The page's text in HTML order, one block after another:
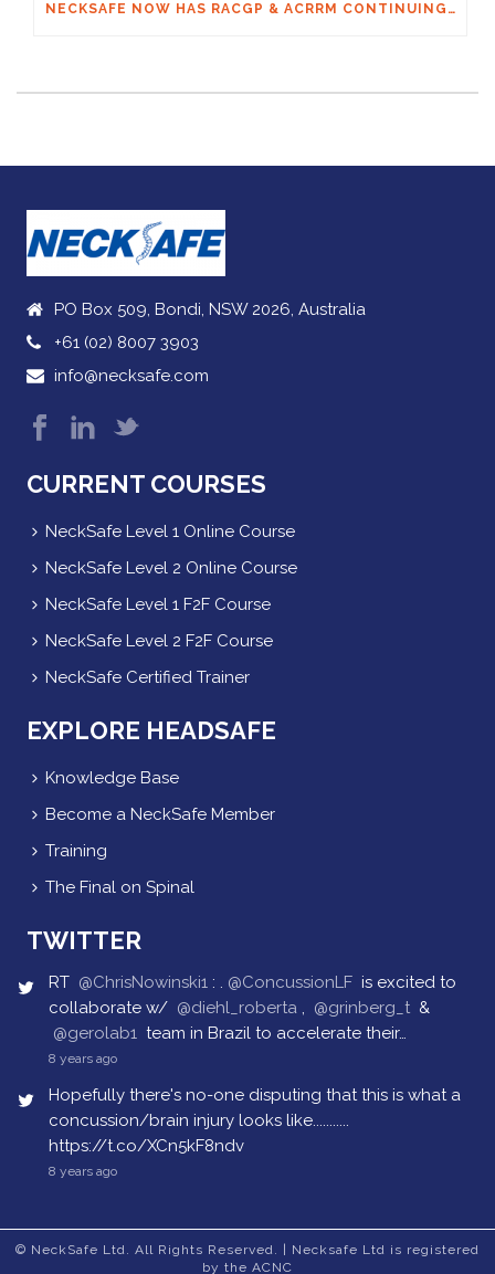
NECKSAFE NOW HAS RACGP & ACRRM CONTINUING EDUCATION CREDITS
PO Box 509, Bondi, NSW 2026, Australia
+61 (02) 8007 3903
info@necksafe.com
CURRENT COURSES
NeckSafe Level 1 Online Course
NeckSafe Level 2 Online Course
NeckSafe Level 1 F2F Course
NeckSafe Level 2 F2F Course
NeckSafe Certified Trainer
EXPLORE HEADSAFE
Knowledge Base
Become a NeckSafe Member
Training
The Final on Spinal
TWITTER
RT @ChrisNowinski1 : . @ConcussionLF is excited to
collaborate w/ @diehl_roberta , @grinberg_t &
@gerolab1 team in Brazil to accelerate their…
8 years ago
Hopefully there's no-one disputing that this is what a
concussion/brain injury looks like...........
https://t.co/XCn5kF8ndv
8 years ago
© NeckSafe Ltd. All Rights Reserved. | Necksafe Ltd is registered
by the ACNC